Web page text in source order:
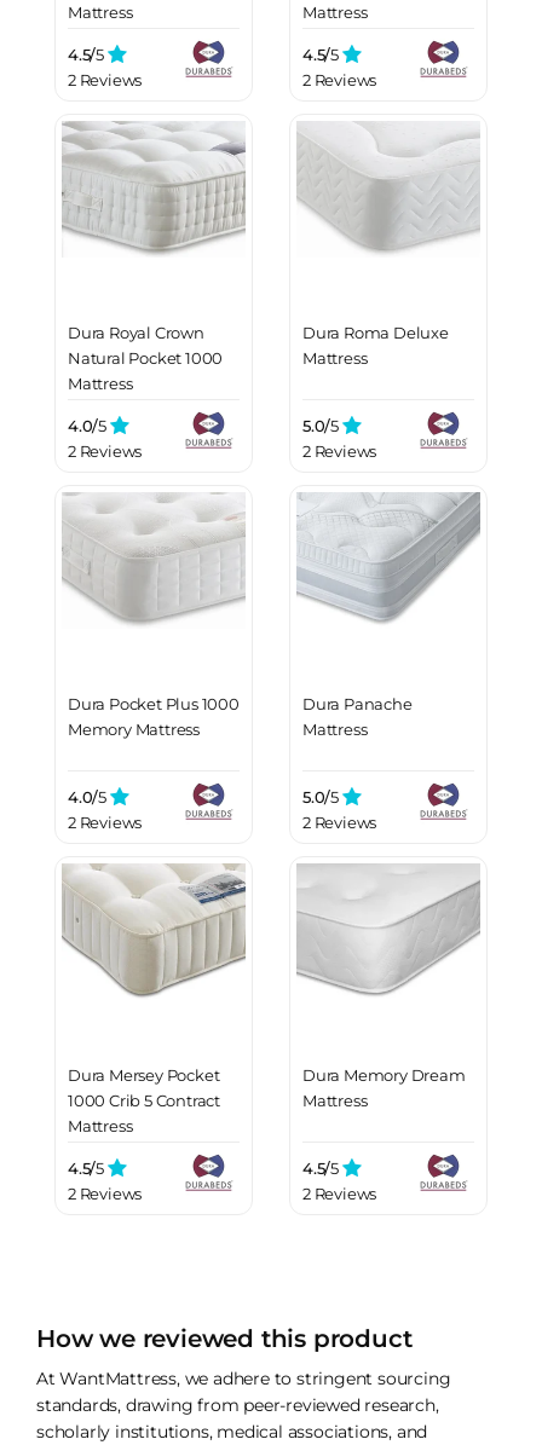
Mattress
4.5/5
2 Reviews
Mattress
4.5/5
2 Reviews
Dura Royal Crown
Natural Pocket 1000
Mattress
4.0/5
2 Reviews
Dura Roma Deluxe
Mattress
5.0/5
2 Reviews
Dura Pocket Plus 1000
Memory Mattress
4.0/5
2 Reviews
Dura Panache
Mattress
5.0/5
2 Reviews
Dura Mersey Pocket
1000 Crib 5 Contract
Mattress
4.5/5
2 Reviews
Dura Memory Dream
Mattress
4.5/5
2 Reviews
How we reviewed this product
At WantMattress, we adhere to stringent sourcing
standards, drawing from peer-reviewed research,
scholarly institutions, medical associations, and